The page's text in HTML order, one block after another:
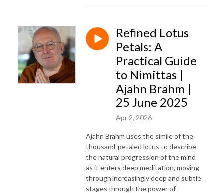
Refined Lotus
Petals: A
Practical Guide
to Nimittas |
Ajahn Brahm |
25 June 2025
Apr 2, 2026
Ajahn Brahm uses the simile of the
thousand-petaled lotus to describe
the natural progression of the mind
as it enters deep meditation, moving
through increasingly deep and subtle
stages through the power of